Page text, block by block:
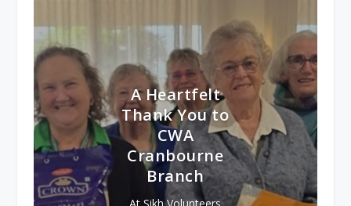
A Heartfelt
Thank You to
CWA
Cranbourne
Branch